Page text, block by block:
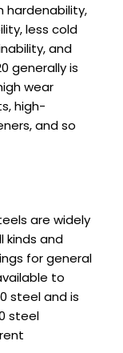
hardenability,
less cold
and
generally is
wear
high-
and so
are widely
kinds and
for general
to
steel and is
steel